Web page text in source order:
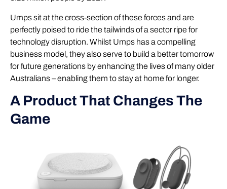
Umps sit at the cross-section of these forces and are
perfectly poised to ride the tailwinds of a sector ripe for
technology disruption. Whilst Umps has a compelling
business model, they also serve to build a better tomorrow
for future generations by enhancing the lives of many older
Australians – enabling them to stay at home for longer.
A Product That Changes The
Game